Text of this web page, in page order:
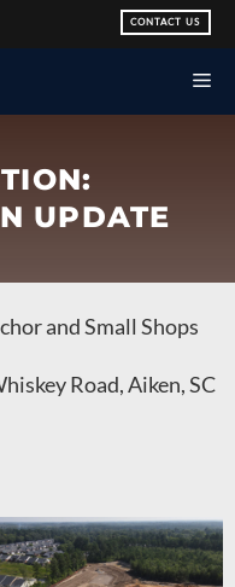
CONTACT US
UPDATE
and Small Shops
Road, Aiken, SC